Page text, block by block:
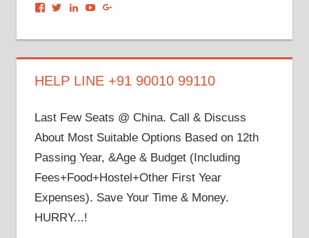
View
on
View
on
View
on
View
on on
HELP LINE +91 90010 99110
Last Few Seats @ China. Call & Discuss
About Most Suitable Options Based on 12th
Passing Year, &Age & Budget (Including
Fees+Food+Hostel+Other First Year
Expenses). Save Your Time & Money.
HURRY...!